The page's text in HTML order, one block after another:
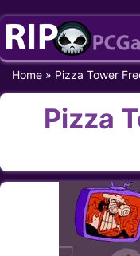
Skip
content
Home » Pizza Tower
Pizza